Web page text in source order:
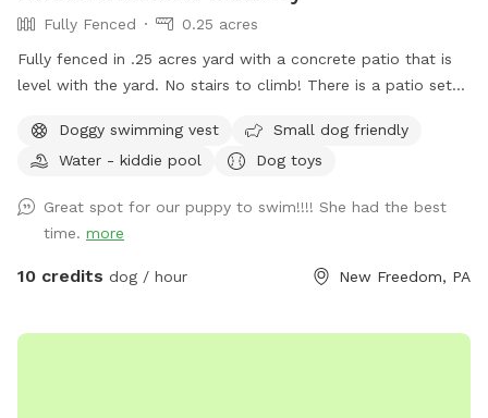
Fully Fenced
0.25 acres
Fully fenced in .25 acres yard with a concrete patio that is
level with the yard. No stairs to climb! There is a patio set
There are dog toys always available, toddler friendly toys
and snacks/beverages available for a fee. I work from home
open up the door. Swimming - dogs only. No people can
enter the pool - per my home owners insurance, not even to
sit on the steps and put your feet in. Only toys on site - or
dog are based upon the size and short/long haired pups as
Doggy swimming vest
Small dog friendly
Water - kiddie pool
Dog toys
Great spot for our puppy to swim!!!! She had the best
time. more
10 credits dog / hour New Freedom, PA